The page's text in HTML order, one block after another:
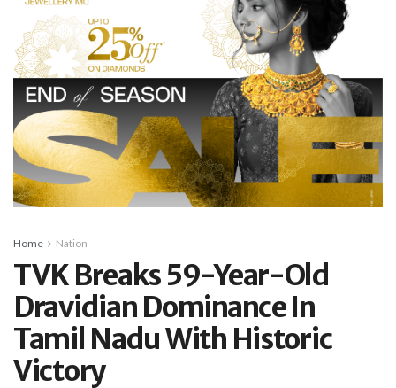
Home Nation
TVK Breaks 59-Year-Old
Dravidian Dominance In
Tamil Nadu With Historic
Victory